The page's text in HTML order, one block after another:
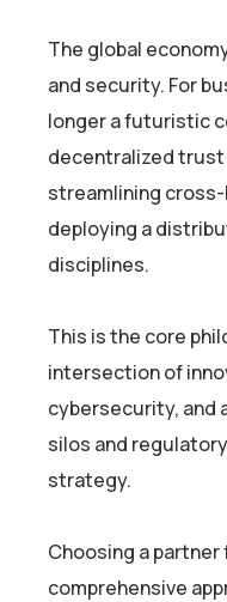
The global
and security. For
longer a futuristic
decentralized trust
streamlining
deploying a
disciplines.
This is the core
intersection of
cybersecurity, and
silos and
strategy.
Choosing a
comprehensive